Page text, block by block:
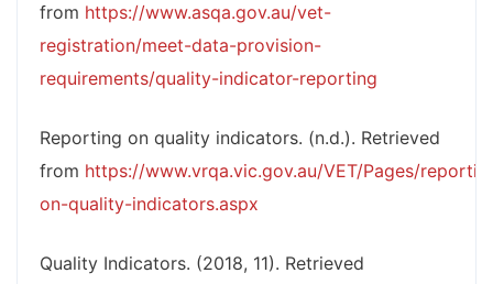
from https://www.asqa.gov.au/vet-
registration/meet-data-provision-
requirements/quality-indicator-reporting
Reporting on quality indicators. (n.d.). Retrieved
from https://www.vrqa.vic.gov.au/VET/Pages/
on-quality-indicators.aspx
Quality Indicators. (2018, 11). Retrieved